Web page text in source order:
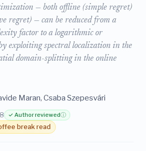
— both offline (simple regret)
regret) — can be reduced from a
factor to a logarithmic or
exploiting spectral localization in the
domain-splitting in the online
Maran, Csaba Szepesvári
✓ Author reviewedⓘ
break read